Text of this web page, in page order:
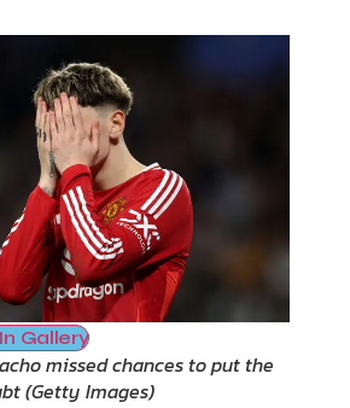
Gallery
missed chances to put the
(Getty Images)